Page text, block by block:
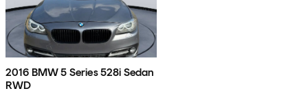
2016 BMW 5 Series 528i Sedan
RWD